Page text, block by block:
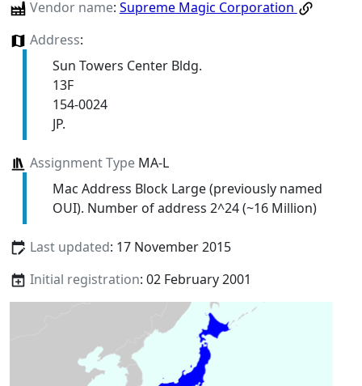
Vendor name: Supreme Magic Corporation
Address:
Sun Towers Center Bldg.
13F
154-0024
JP.
Assignment TypeMA-L
Mac Address Block Large (previously named
OUI). Number of address 2^24 (~16 Million)
Last updated: 17 November 2015
Initial registration: 02 February 2001